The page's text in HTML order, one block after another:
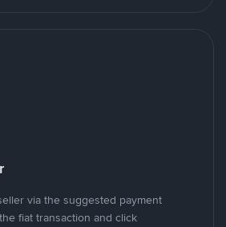
via the suggested payment
fiat transaction and click